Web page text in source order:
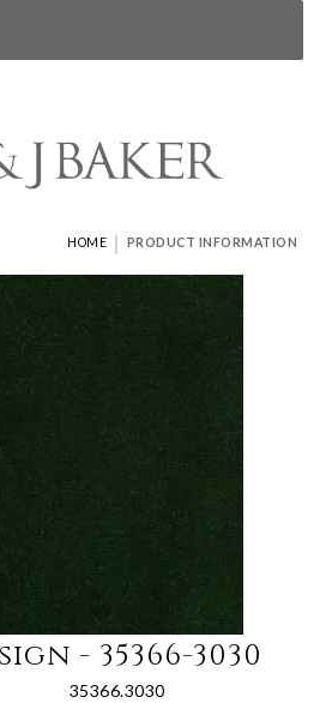
HOME | PRODUCT INFORMATION
- 35366-3030
35366.3030